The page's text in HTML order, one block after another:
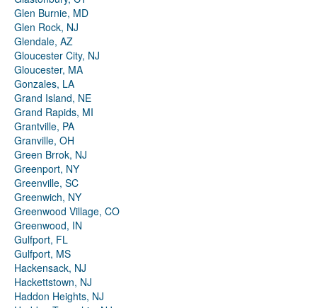
Glen Burnie, MD
Glen Rock, NJ
Glendale, AZ
Gloucester City, NJ
Gloucester, MA
Gonzales, LA
Grand Island, NE
Grand Rapids, MI
Grantville, PA
Granville, OH
Green Brrok, NJ
Greenport, NY
Greenville, SC
Greenwich, NY
Greenwood Village, CO
Greenwood, IN
Gulfport, FL
Gulfport, MS
Hackensack, NJ
Hackettstown, NJ
Haddon Heights, NJ